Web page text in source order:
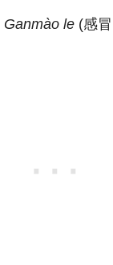
Ganmào le (感